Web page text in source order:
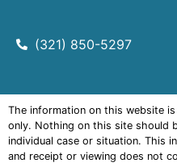
(321) 850-5297
The information on this website
only. Nothing on this site should
individual case or situation. This
and receipt or viewing does not